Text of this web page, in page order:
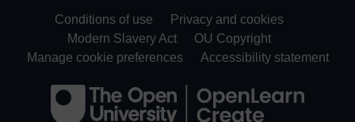
Conditions of use
Privacy and cookies
Modern Slavery Act
OU Copyright
Manage cookie preferences
Accessibility statement